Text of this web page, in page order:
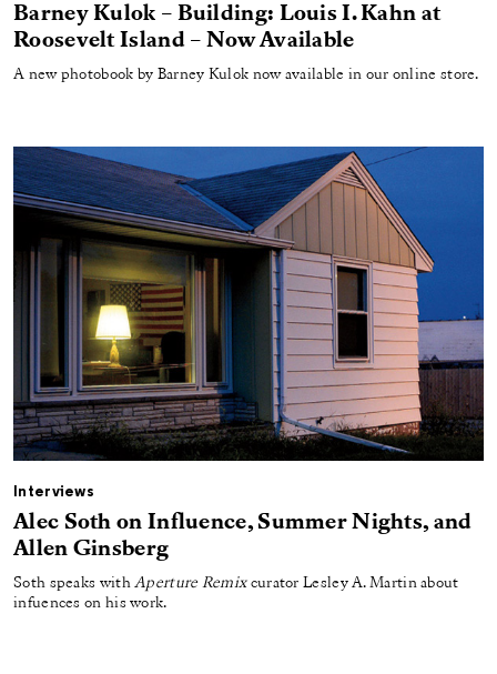
Barney Kulok – Building: Louis I. Kahn at
Roosevelt Island – Now Available
A new photobook by Barney Kulok now available in our online store.
Interviews
Alec Soth on Influence, Summer Nights, and
Allen Ginsberg
Soth speaks withAperture Remixcurator Lesley A. Martin about
infuences on his work.